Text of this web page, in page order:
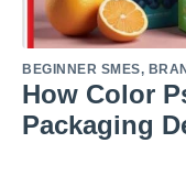
BEGINNER SMES,
How Color
Packaging